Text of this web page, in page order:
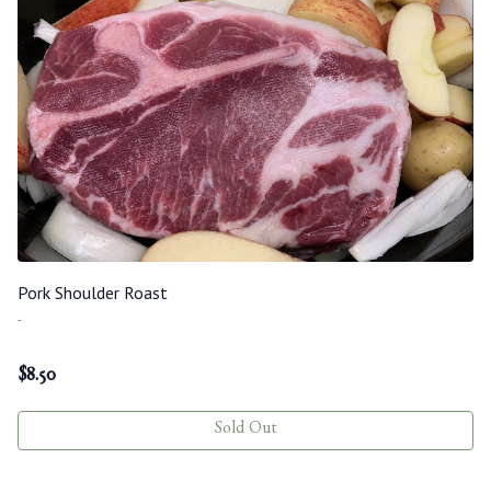
Pork Shoulder Roast
-
$8.50
Sold Out